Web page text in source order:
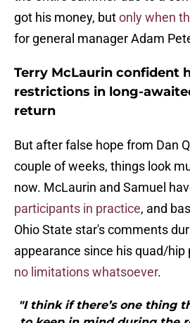
got his money, butonly when
for general manager Adam
Terry McLaurin confident
restrictions in long-
return
But after false hope from Dan
couple of weeks, things look
now. McLaurin and Samuel
participants in practice, and
Ohio State star's comments
appearance since his quad/hip
no limitations whatsoever.
"I think if there’s one thing